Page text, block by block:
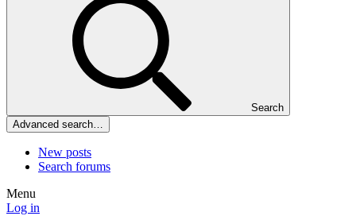
Search
Advanced search…
New posts
Search forums
Menu
Log in